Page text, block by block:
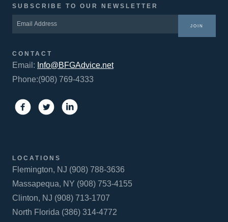
SUBSCRIBE TO OUR NEWSLETTER
JOIN
CONTACT
Email: Info@BFGAdvice.net
Phone:(908) 769-4333
LOCATIONS
Flemington, NJ (908) 788-3636
Massapequa, NY (908) 753-4155
Clinton, NJ (908) 713-1707
North Florida (386) 314-4772